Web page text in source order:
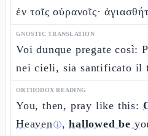
ἐν τοῖς οὐρανοῖς·
GNOSTIC TRANSLATION
Voi dunque pregate così:
nei cieli, sia santificato il
ORTHODOX READING
You, then, pray like this:
Heavenⓘ,hallowed be